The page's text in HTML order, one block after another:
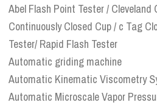
Abel Flash Point Tester / Cleveland
Continuously Closed Cup / c Tag
Tester/ Rapid Flash Tester
Automatic griding machine
Automatic Kinematic Viscometry
Automatic Microscale Vapor